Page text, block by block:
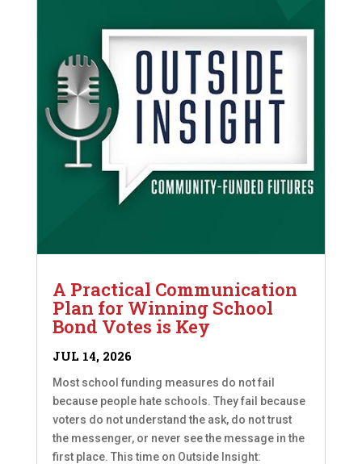
A Practical Communication
Plan for Winning School
Bond Votes is Key
JUL 14, 2026
Most school funding measures do not fail
because people hate schools. They fail because
voters do not understand the ask, do not trust
the messenger, or never see the message in the
first place. This time on Outside Insight: